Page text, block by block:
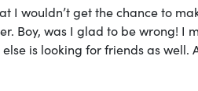
wouldn’t get the chance to
Boy, was I glad to be wrong! I
is looking for friends as well.